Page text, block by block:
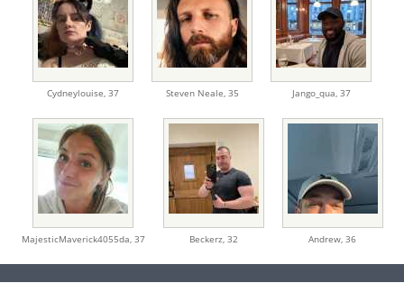
Cydneylouise, 37 Steven Neale, 35 Jango_qua, 37
MajesticMaverick4055da, 37 Beckerz, 32 Andrew, 36